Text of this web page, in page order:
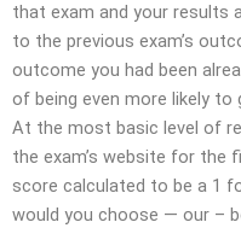
that exam and your results
to the previous exam’s
outcome you had been
of being even more likely to
At the most basic level of
the exam’s website for
score calculated to be a 1
would you choose — our –